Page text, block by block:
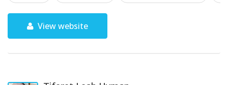
View website